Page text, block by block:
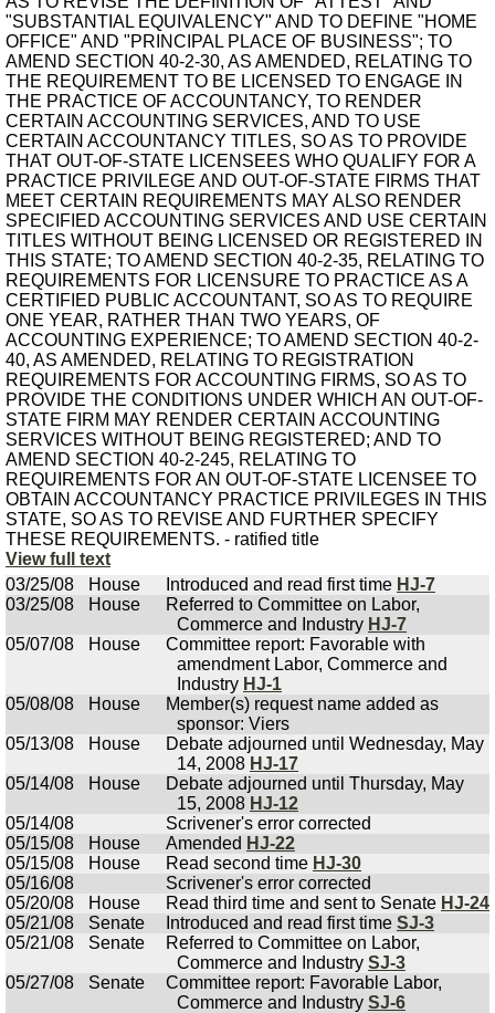
"SUBSTANTIAL EQUIVALENCY" AND TO DEFINE "HOME
OFFICE" AND "PRINCIPAL PLACE OF BUSINESS"; TO
AMEND SECTION 40-2-30, AS AMENDED, RELATING TO
THE REQUIREMENT TO BE LICENSED TO ENGAGE IN
THE PRACTICE OF ACCOUNTANCY, TO RENDER
CERTAIN ACCOUNTING SERVICES, AND TO USE
CERTAIN ACCOUNTANCY TITLES, SO AS TO PROVIDE
THAT OUT-OF-STATE LICENSEES WHO QUALIFY FOR A
PRACTICE PRIVILEGE AND OUT-OF-STATE FIRMS THAT
MEET CERTAIN REQUIREMENTS MAY ALSO RENDER
SPECIFIED ACCOUNTING SERVICES AND USE CERTAIN
TITLES WITHOUT BEING LICENSED OR REGISTERED IN
THIS STATE; TO AMEND SECTION 40-2-35, RELATING TO
REQUIREMENTS FOR LICENSURE TO PRACTICE AS A
CERTIFIED PUBLIC ACCOUNTANT, SO AS TO REQUIRE
ONE YEAR, RATHER THAN TWO YEARS, OF
ACCOUNTING EXPERIENCE; TO AMEND SECTION 40-2-
40, AS AMENDED, RELATING TO REGISTRATION
REQUIREMENTS FOR ACCOUNTING FIRMS, SO AS TO
PROVIDE THE CONDITIONS UNDER WHICH AN OUT-OF-
STATE FIRM MAY RENDER CERTAIN ACCOUNTING
SERVICES WITHOUT BEING REGISTERED; AND TO
AMEND SECTION 40-2-245, RELATING TO
REQUIREMENTS FOR AN OUT-OF-STATE LICENSEE TO
OBTAIN ACCOUNTANCY PRACTICE PRIVILEGES IN THIS
STATE, SO AS TO REVISE AND FURTHER SPECIFY
THESE REQUIREMENTS. - ratified title
View full text
03/25/08
House Introduced and read first time HJ-7
03/25/08
House
Referred to Committee on Labor,
Commerce and Industry HJ-7
05/07/08
House
Committee report: Favorable with
amendment Labor, Commerce and
Industry HJ-1
05/08/08
House
Member(s) request name added as
sponsor: Viers
05/13/08
House
Debate adjourned until Wednesday, May
14, 2008 HJ-17
05/14/08
House
Debate adjourned until Thursday, May
15, 2008 HJ-12
05/14/08
Scrivener's error corrected
05/15/08
House Amended HJ-22
05/15/08
House Read second time HJ-30
05/16/08
Scrivener's error corrected
05/20/08
House Read third time and sent to Senate HJ-24
05/21/08
Senate Introduced and read first time SJ-3
05/21/08
Senate
Referred to Committee on Labor,
Commerce and Industry SJ-3
05/27/08
Senate
Committee report: Favorable Labor,
Commerce and Industry SJ-6